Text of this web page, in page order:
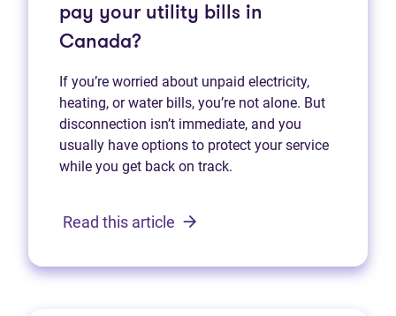
pay your utility bills in
Canada?
If you’re worried about unpaid electricity,
heating, or water bills, you’re not alone. But
disconnection isn’t immediate, and you
usually have options to protect your service
while you get back on track.
Read this article